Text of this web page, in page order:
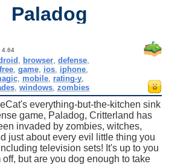
Paladog
4.64
browser ,defense
free ,game ios iphone
, mobile, rating-y,
, windows, zombies
everything-but-the-kitchen sink
game, Paladog, Critterland has
invaded by zombies, witches,
just about every evil little thing you
television sets! It's up to you
off, but are you dog enough to take